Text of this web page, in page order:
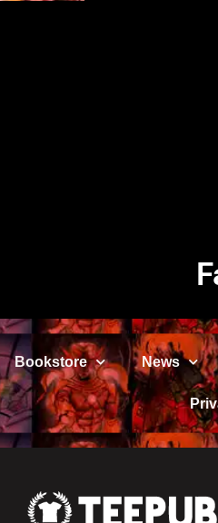
Bookstore News